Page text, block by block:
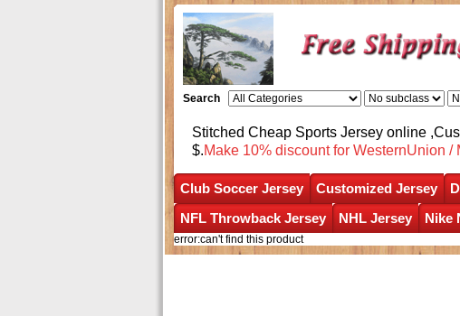
Search
Stitched Cheap Sports Jersey online
$.Make 10% discount for WesternUnion /
Club Soccer Jersey Customized Jersey
NFL Throwback Jersey
NHL Jersey Nike
error:can't find this product